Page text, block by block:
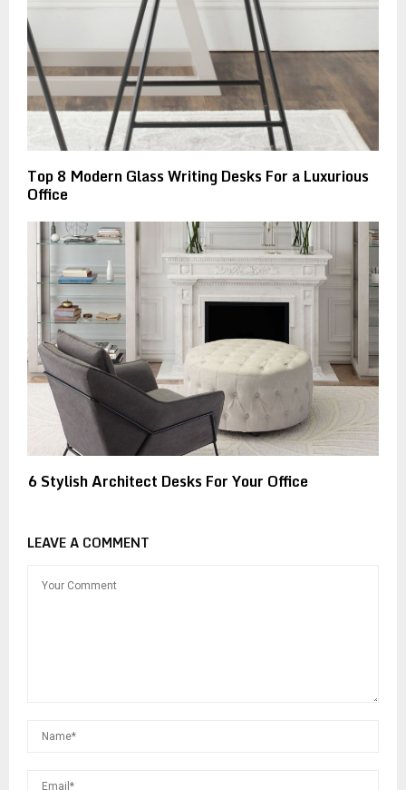
Top 8 Modern Glass Writing Desks For a Luxurious
Office
6 Stylish Architect Desks For Your Office
LEAVE A COMMENT